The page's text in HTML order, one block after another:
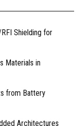
Shielding for
Materials in
from Battery
Architectures